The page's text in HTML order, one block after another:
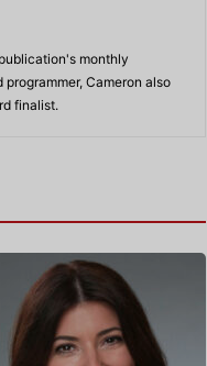
monthly
Cameron also
finalist.